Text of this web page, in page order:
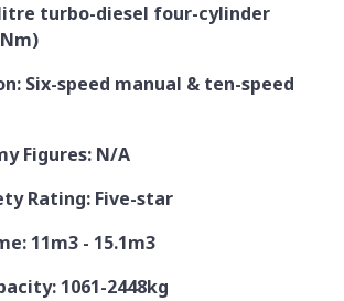
litre turbo-diesel four-cylinder
Six-speed manual & ten-speed
Figures: N/A
Rating: Five-star
11m3 - 15.1m3
1061-2448kg